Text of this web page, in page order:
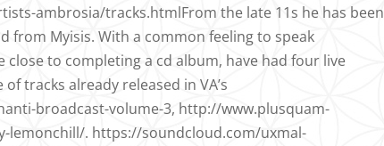
ambrosia/tracks.htmlFrom the late 11s he has been
Myisis. With a common feeling to speak
to completing a cd album, have had four live
tracks already released in VA’s
broadcast-volume-3, http://www.plusquam-
lemonchill/. https://soundcloud.com/uxmal-